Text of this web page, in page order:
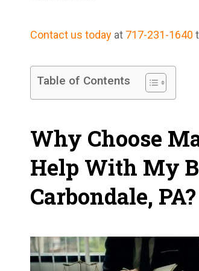
Contact us today at 717-231-1640
Table of Contents
Why Choose
Help With My
Carbondale, PA?